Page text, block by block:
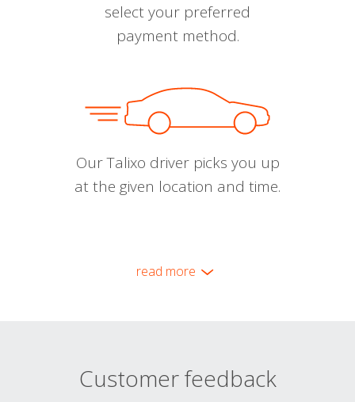
select your preferred
payment method.
Our Talixo driver picks you up
at the given location and time.
read more
Customer feedback